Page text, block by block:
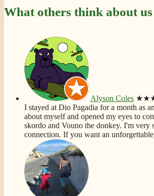
What others think about us
Alyson Coles
I stayed at Dio Pagadia for a month as
about myself and opened my eyes to
skordo and Vouno the donkey. I'm very
connection. If you want an